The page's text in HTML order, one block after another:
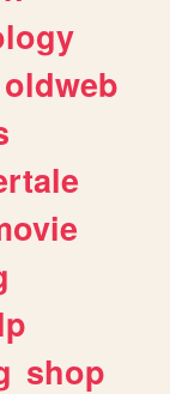
oldweb
shop